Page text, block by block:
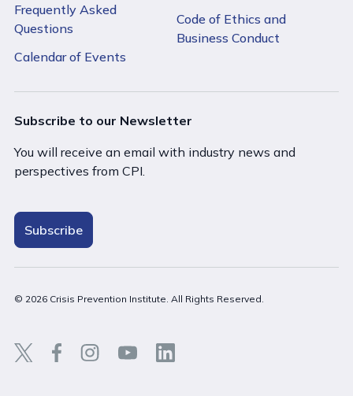
Frequently Asked
Questions
Calendar of Events
Code of Ethics and
Business Conduct
Subscribe to our Newsletter
You will receive an email with industry news and
perspectives from CPI.
Subscribe
© 2026 Crisis Prevention Institute. All Rights Reserved.